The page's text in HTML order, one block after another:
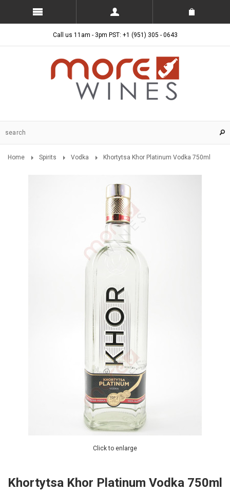
Call us 11am - 3pm PST: +1 (951) 305 - 0643
Home Spirits Vodka Khortytsa Khor Platinum Vodka 750ml
Click to enlarge
Khortytsa Khor Platinum Vodka 750ml